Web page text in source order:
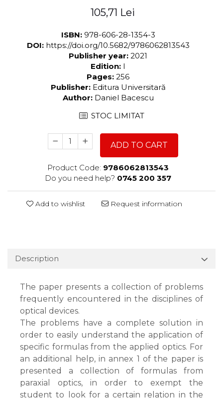
105,71 Lei
ISBN: 978-606-28-1354-3
DOI: https://doi.org/10.5682/9786062813543
Publisher year: 2021
Edition: I
Pages: 256
Publisher: Editura Universitară
Author: Daniel Bacescu
STOC LIMITAT
ADD TO CART
Product Code: 9786062813543
Do you need help? 0745 200 357
Add to wishlist Request information
Description
The paper presents a collection of problems
frequently encountered in the disciplines of
optical devices.
The problems have a complete solution in
order to easily understand the application of
specific formulas from the applied optics. For
an additional help, in annex 1 of the paper is
presented a collection of formulas from
paraxial optics, in order to exempt the
student to look for a certain relation in the